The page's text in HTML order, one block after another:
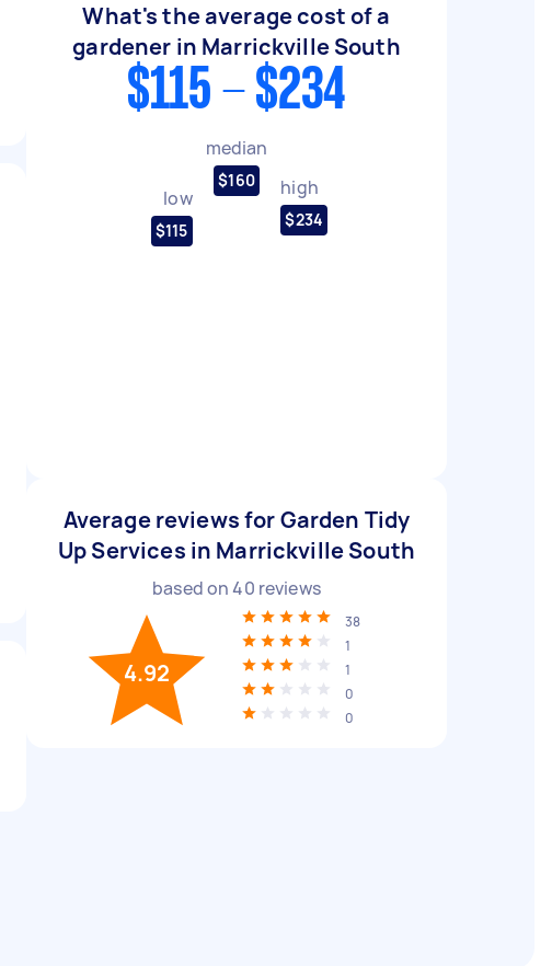
What's the average cost of a
gardener in Marrickville South
$115 - $234
low
$115
median
$160 high
$234
Average reviews for Garden Tidy
Up Services in Marrickville South
based on40 reviews
4.92
38
1
1
0
0